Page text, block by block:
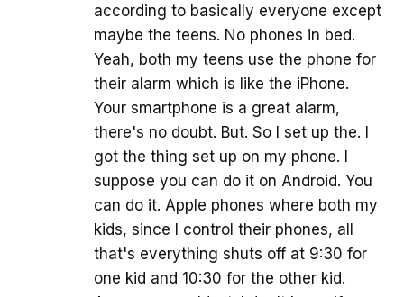
according to basically everyone except
maybe the teens. No phones in bed.
Yeah, both my teens use the phone for
their alarm which is like the iPhone.
Your smartphone is a great alarm,
there's no doubt. But. So I set up the. I
got the thing set up on my phone. I
suppose you can do it on Android. You
can do it. Apple phones where both my
kids, since I control their phones, all
that's everything shuts off at 9:30 for
one kid and 10:30 for the other kid.